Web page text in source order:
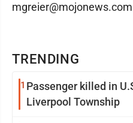
TRENDING
1 Passenger killed in
Liverpool Township
mgreier@mojonews.com